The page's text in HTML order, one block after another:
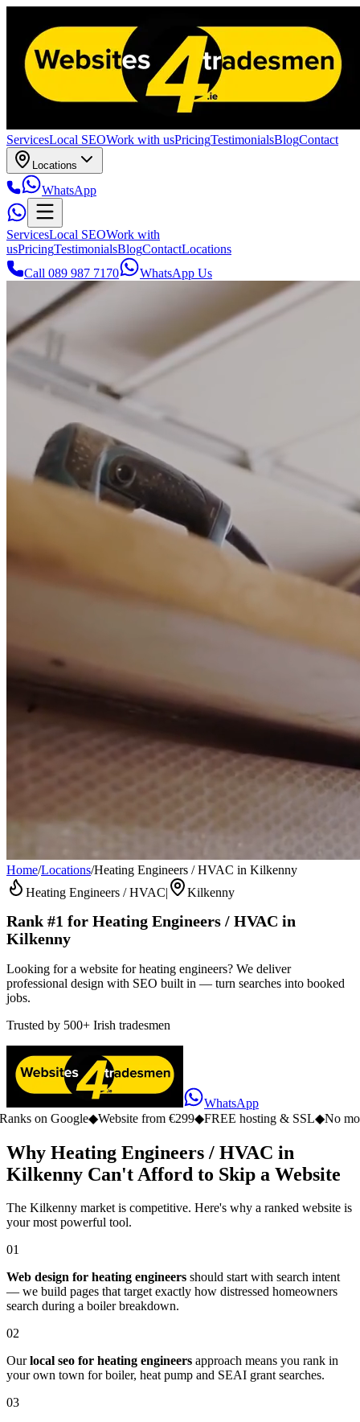
ServicesLocal SEOWork with usPricingTestimonialsBlogContact
Locations
WhatsApp
ServicesLocal SEOWork with
usPricingTestimonialsBlogContactLocations
Call 089 987 7170
WhatsApp Us
Home/Locations/Heating Engineers / HVAC in Kilkenny
Heating Engineers / HVAC| Kilkenny
Rank #1 for Heating Engineers / HVAC in
Kilkenny
Looking for a website for heating engineers? We deliver
professional design with SEO built in — turn searches into booked
jobs.
Trusted by 500+ Irish tradesmen
WhatsApp
Google ◆Website from €299◆FREE hosting & SSL◆No monthly
Why Heating Engineers / HVAC in
Kilkenny Can't Afford to Skip a Website
The Kilkenny market is competitive. Here's why a ranked website is
your most powerful tool.
01
Web design for heating engineers should start with search intent
— we build pages that target exactly how distressed homeowners
search during a boiler breakdown.
02
Ourlocal seo for heating engineers approach means you rank in
your own town for boiler, heat pump and SEAI grant searches.
03